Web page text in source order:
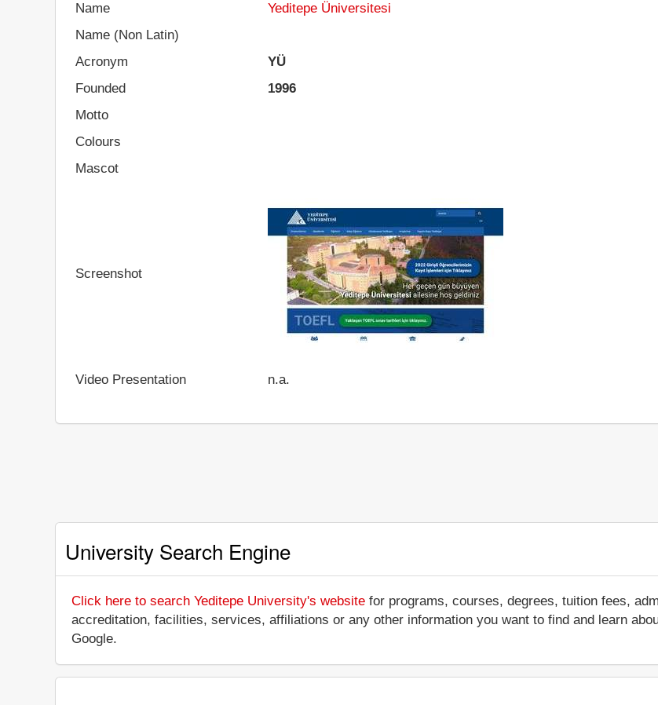
Name
Yeditepe Üniversitesi
Name (Non Latin)
Acronym
YÜ
Founded
1996
Motto
Colours
Mascot
Screenshot
Video Presentation n.a.
University Search Engine
Click here to search Yeditepe University's website for programs, courses, degrees, tuition fees,
accreditation, facilities, services, affiliations or any other information you want to find and learn
Google.